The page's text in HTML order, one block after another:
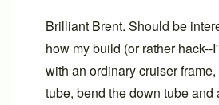
Brilliant Brent. Should be
how my build (or rather hack--
with an ordinary cruiser
tube, bend the down tube and